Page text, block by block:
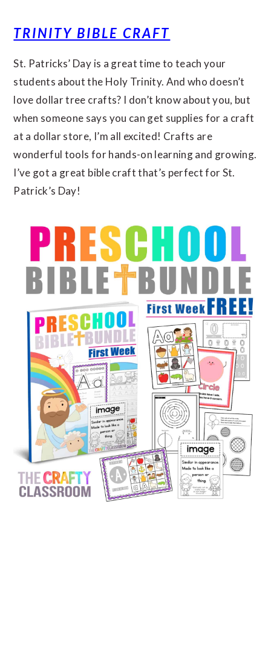
TRINITY BIBLE CRAFT
St. Patricks’ Day is a great time to teach your
students about the Holy Trinity. And who doesn’t
love dollar tree crafts? I don’t know about you, but
when someone says you can get supplies for a craft
at a dollar store, I’m all excited! Crafts are
wonderful tools for hands-on learning and growing.
I’ve got a great bible craft that’s perfect for St.
Patrick’s Day!